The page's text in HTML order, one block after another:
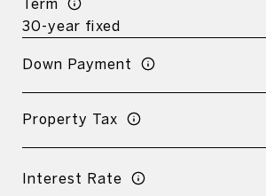
Down Payment
Property Tax
Interest Rate